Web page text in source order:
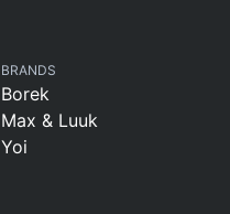
BRANDS
Borek
Max & Luuk
Yoi